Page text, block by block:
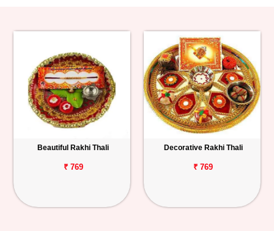
Birthday
Anniversary
Track
Order
Beautiful Rakhi Thali
₹ 769
Decorative Rakhi Thali
₹ 769